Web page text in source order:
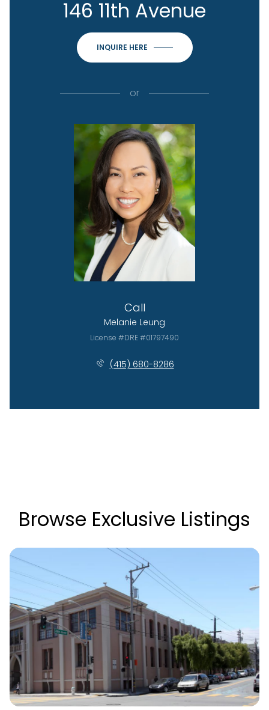
146 11th Avenue
INQUIRE HERE
or
Call
Melanie Leung
License #DRE #01797490
(415) 680-8286
Browse Exclusive Listings